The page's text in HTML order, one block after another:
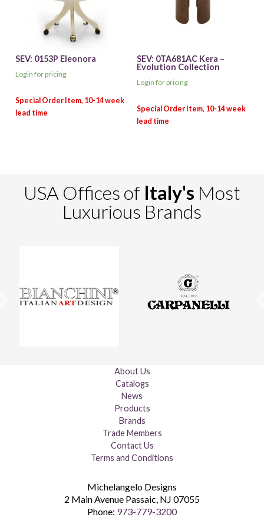
SEV: 0153P Eleonora
Login for pricing
SEV: 0TA681AC Kera –
Evolution Collection
Login for pricing
USA Offices of Italy's Most
Luxurious Brands
About Us
Catalogs
News
Products
Brands
Trade Members
Contact Us
Terms and Conditions
Michelangelo Designs
2 Main Avenue Passaic, NJ 07055
Phone: 973-779-3200